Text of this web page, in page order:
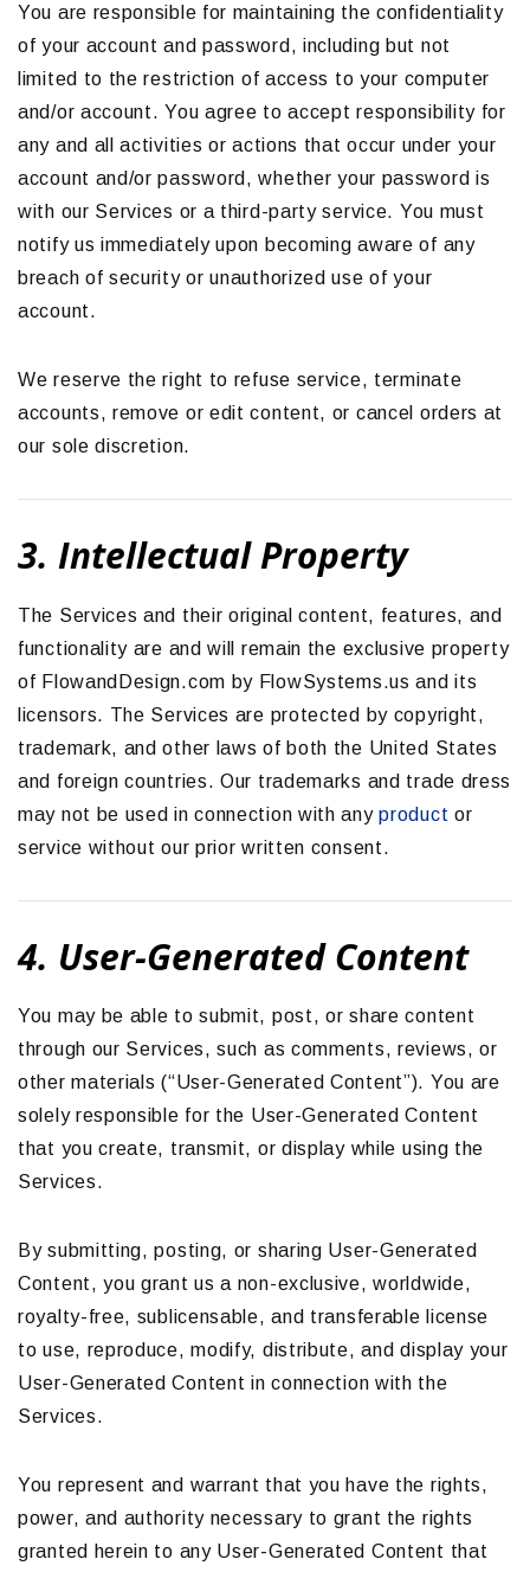
You are responsible for maintaining the confidentiality
of your account and password, including but not
limited to the restriction of access to your computer
and/or account. You agree to accept responsibility for
any and all activities or actions that occur under your
account and/or password, whether your password is
with our Services or a third-party service. You must
notify us immediately upon becoming aware of any
breach of security or unauthorized use of your
account.
We reserve the right to refuse service, terminate
accounts, remove or edit content, or cancel orders at
our sole discretion.
3. Intellectual Property
The Services and their original content, features, and
functionality are and will remain the exclusive property
of FlowandDesign.com by FlowSystems.us and its
licensors. The Services are protected by copyright,
trademark, and other laws of both the United States
and foreign countries. Our trademarks and trade dress
may not be used in connection with anyproduct or
service without our prior written consent.
4. User-Generated Content
You may be able to submit, post, or share content
through our Services, such as comments, reviews, or
other materials (“User-Generated Content”). You are
solely responsible for the User-Generated Content
that you create, transmit, or display while using the
Services.
By submitting, posting, or sharing User-Generated
Content, you grant us a non-exclusive, worldwide,
royalty-free, sublicensable, and transferable license
to use, reproduce, modify, distribute, and display your
User-Generated Content in connection with the
Services.
You represent and warrant that you have the rights,
power, and authority necessary to grant the rights
granted herein to any User-Generated Content that